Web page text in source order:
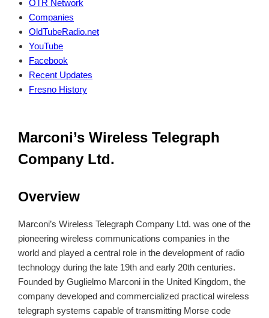
OTR Network
Companies
OldTubeRadio.net
YouTube
Facebook
Recent Updates
Fresno History
Marconi’s Wireless Telegraph
Company Ltd.
Overview
Marconi’s Wireless Telegraph Company Ltd. was one of the
pioneering wireless communications companies in the
world and played a central role in the development of radio
technology during the late 19th and early 20th centuries.
Founded by Guglielmo Marconi in the United Kingdom, the
company developed and commercialized practical wireless
telegraph systems capable of transmitting Morse code